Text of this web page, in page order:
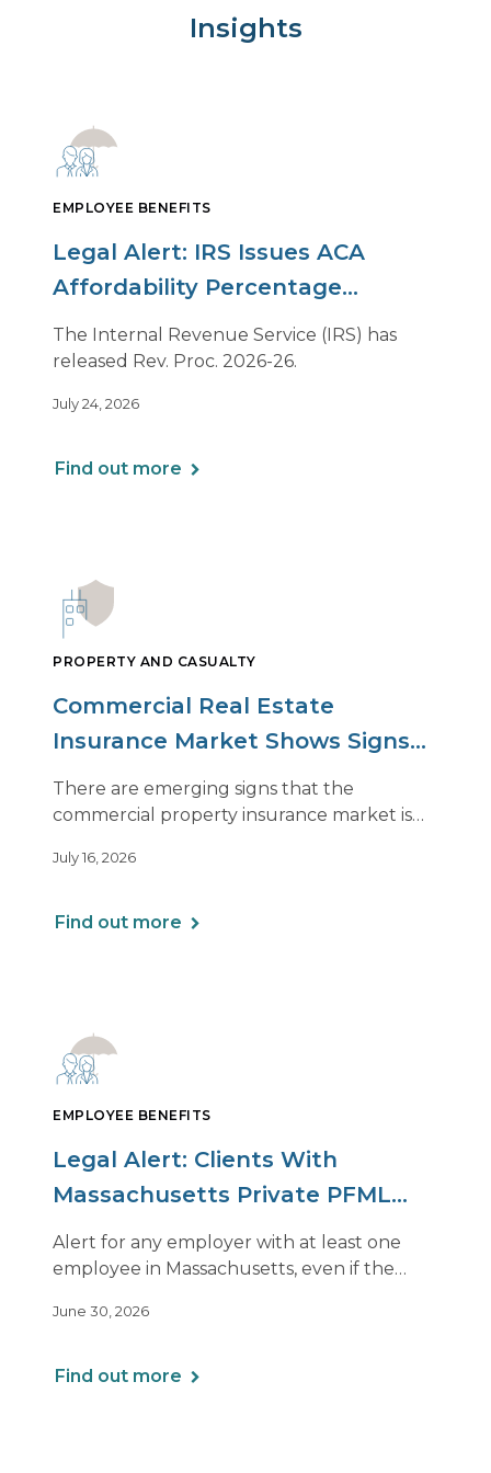
Insights
EMPLOYEE BENEFITS
Legal Alert: IRS Issues ACA
Affordability Percentage
Adjustment for 2027
The Internal Revenue Service (IRS) has
released Rev. Proc. 2026-26.
July 24, 2026
Find out more
PROPERTY AND CASUALTY
Commercial Real Estate
Insurance Market Shows Signs
of Relief, With Conditions
There are emerging signs that the
commercial property insurance market is
of this shift are not being felt uniformly
July 16, 2026
Find out more
EMPLOYEE BENEFITS
Legal Alert: Clients With
Massachusetts Private PFML
Plans Renewing After July 1,
2026
Alert for any employer with at least one
employee in Massachusetts, even if the
June 30, 2026
Find out more